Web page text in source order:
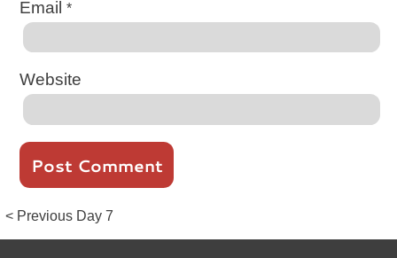
Email*
Website
Post
< PreviousPrevious
Day 7